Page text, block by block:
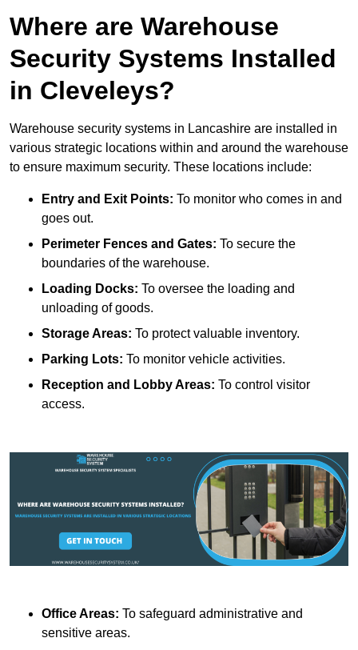
Where are Warehouse
Security Systems Installed
in Cleveleys?
Warehouse security systems in Lancashire are installed in
various strategic locations within and around the warehouse
to ensure maximum security. These locations include:
Entry and Exit Points: To monitor who comes in and
goes out.
Perimeter Fences and Gates: To secure the
boundaries of the warehouse.
Loading Docks: To oversee the loading and
unloading of goods.
Storage Areas: To protect valuable inventory.
Parking Lots: To monitor vehicle activities.
Reception and Lobby Areas: To control visitor
access.
Office Areas: To safeguard administrative and
sensitive areas.